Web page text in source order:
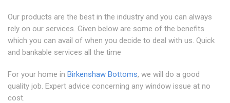
Our products are the best in the industry and you can always
rely on our services. Given below are some of the benefits
which you can avail of when you decide to deal with us. Quick
and bankable services all the time
For your home in Birkenshaw Bottoms, we will do a good
quality job. Expert advice concerning any window issue at no
cost.